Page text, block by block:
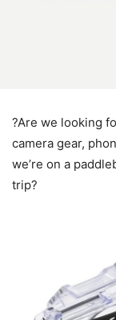
?Are we looking
camera gear,
we’re on a
trip?